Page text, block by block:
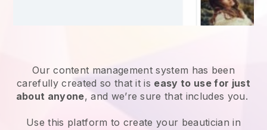
Our content management system has been
carefully created so that it is easy to use for just
about anyone, and we’re sure that includes you.
Use this platform to create your beautician in